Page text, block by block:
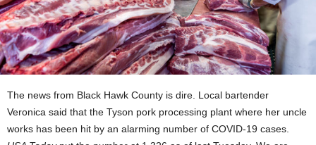
The news from Black Hawk County is dire. Local bartender
Veronica said that the Tyson pork processing plant where her uncle
works has been hit by an alarming number of COVID-19 cases.